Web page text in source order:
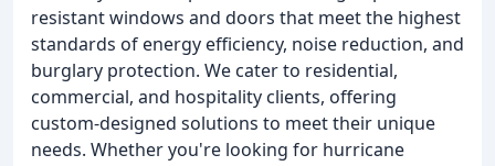
resistant windows and doors that meet the highest
standards of energy efficiency, noise reduction, and
burglary protection. We cater to residential,
commercial, and hospitality clients, offering
custom-designed solutions to meet their unique
needs. Whether you're looking for hurricane